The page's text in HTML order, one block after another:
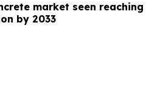
market seen reaching
by 2033